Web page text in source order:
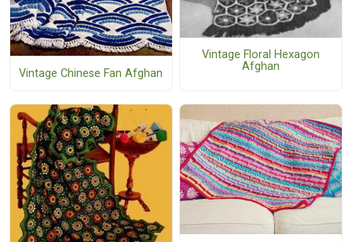
Vintage Chinese Fan Afghan
Vintage Floral Hexagon
Afghan